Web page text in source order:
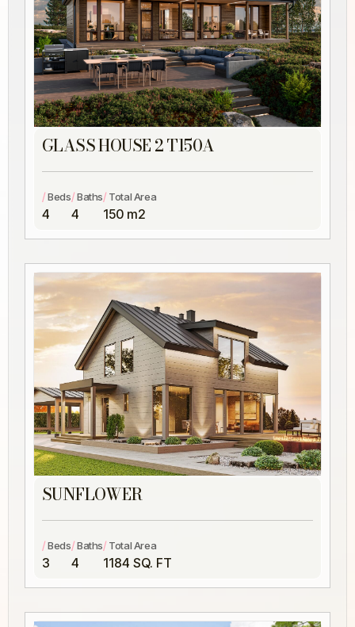
GLASS HOUSE 2 T150A
/Beds
4
/Baths
4
/ Total Area
150 m2
SUNFLOWER
/Beds
3
/Baths
4
/ Total Area
1184 SQ. FT